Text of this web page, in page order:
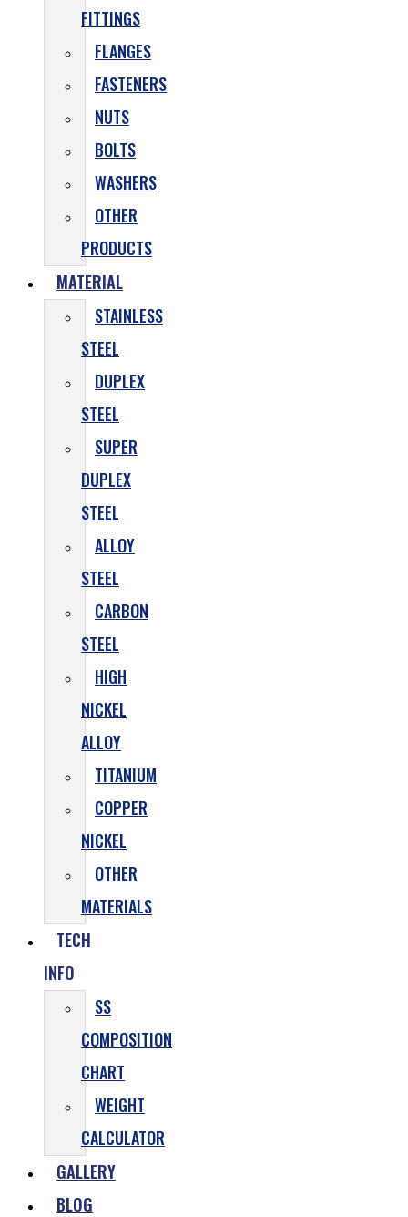
FITTINGS
FLANGES
FASTENERS
NUTS
BOLTS
WASHERS
OTHER
PRODUCTS
MATERIAL
STAINLESS
STEEL
DUPLEX
STEEL
SUPER
DUPLEX
STEEL
ALLOY
STEEL
CARBON
STEEL
HIGH
NICKEL
ALLOY
TITANIUM
COPPER
NICKEL
OTHER
MATERIALS
TECH
INFO
SS
COMPOSITION
CHART
WEIGHT
CALCULATOR
GALLERY
BLOG